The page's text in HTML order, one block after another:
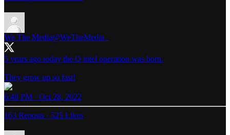
We The Media@WeTheMedia_
5 years ago today the Q intel operation was born.
They grow up so fast!
6:48 PM · Oct 28, 2022
163 Reposts · 525 Likes